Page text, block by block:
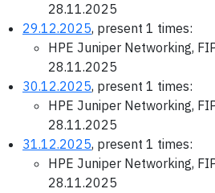
28.11.2025
29.12.2025, present 1 times:
HPE Juniper Networking,
28.11.2025
30.12.2025, present 1 times:
HPE Juniper Networking,
28.11.2025
31.12.2025, present 1 times:
HPE Juniper Networking,
28.11.2025